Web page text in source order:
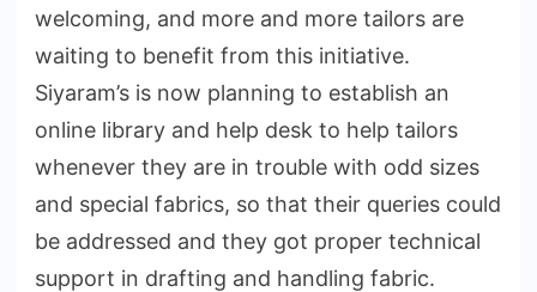
welcoming, and more and more tailors are
waiting to benefit from this initiative.
Siyaram’s is now planning to establish an
online library and help desk to help tailors
whenever they are in trouble with odd sizes
and special fabrics, so that their queries could
be addressed and they got proper technical
support in drafting and handling fabric.